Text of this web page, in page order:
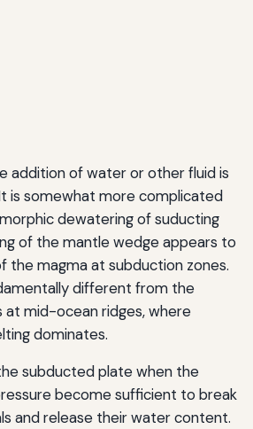
addition of water or other fluid is
is somewhat more complicated
dewatering of suducting
of the mantle wedge appears to
the magma at subduction zones.
different from the
mid-ocean ridges, where
dominates.
subducted plate when the
become sufficient to break
and release their water content.